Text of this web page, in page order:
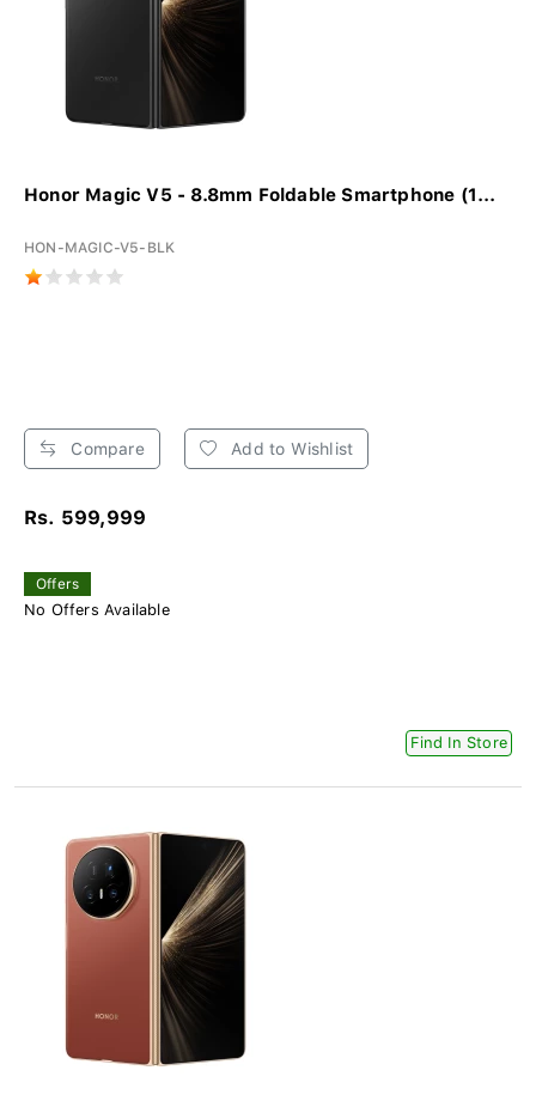
Honor Magic V5 - 8.8mm Foldable Smartphone (1...
HON-MAGIC-V5-BLK
Compare Add to Wishlist
Rs. 599,999
Offers
No Offers Available
Find In Store